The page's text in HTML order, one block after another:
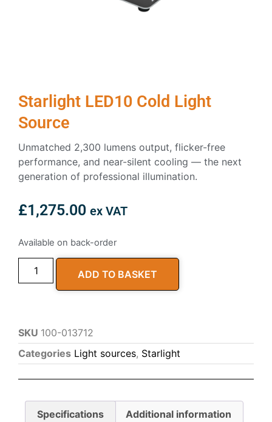
Starlight LED10 Cold Light
Source
Unmatched 2,300 lumens output, flicker-free
performance, and near-silent cooling — the next
generation of professional illumination.
£1,275.00 ex VAT
Available on back-order
ADD TO BASKET
SKU 100-013712
Categories Light sources, Starlight
Specifications Additional information